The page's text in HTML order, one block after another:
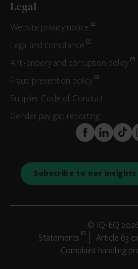
Legal
Website privacy notice
Legal and compliance
Anti-bribery and corruption policy
Fraud prevention policy
Supplier Code of Conduct
Gender pay gap reporting
FaceBook
LinkedInTikTok
Subscribe to our
© IQ-EQ
Statements
Article 63
Complaint handling